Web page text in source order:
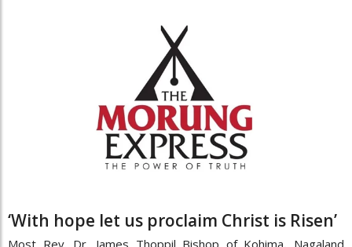
‘With hope let us proclaim Christ is Risen’